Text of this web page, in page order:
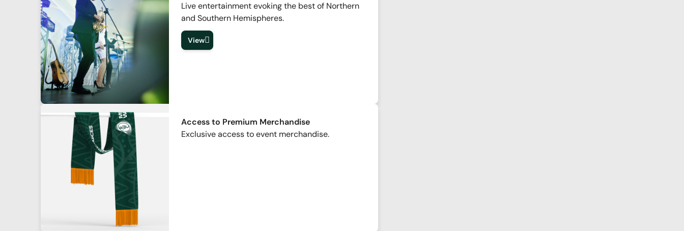
Live entertainment evoking the best of Northern
and Southern Hemispheres.
View
Access to Premium Merchandise
Exclusive access to event merchandise.